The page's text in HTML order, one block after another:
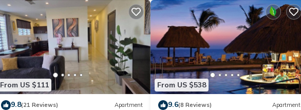
From US $111
9.8(21 Reviews) Apartment
From US $538
9.6(8 Reviews) Apartment